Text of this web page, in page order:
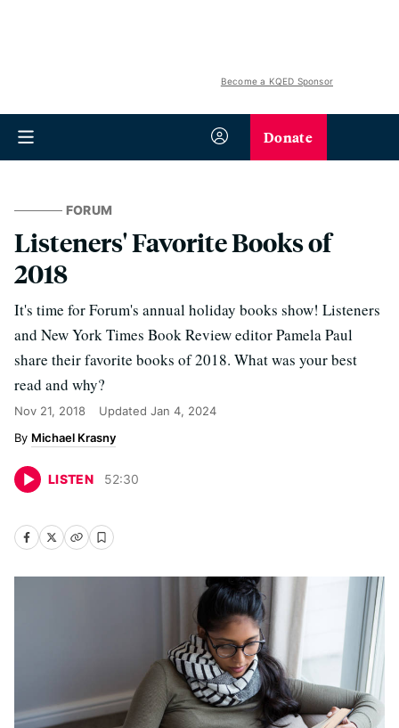
Become a KQED Sponsor
Donate
FORUM
Listeners' Favorite Books of
2018
It's time for Forum's annual holiday books show! Listeners
and New York Times Book Review editor Pamela Paul
share their favorite books of 2018. What was your best
read and why?
Nov 21, 2018 Updated Jan 4, 2024
Michael Krasny
LISTEN 52:30